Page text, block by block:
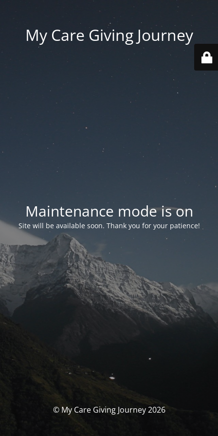
My Care Giving Journey
Maintenance mode is on
Site will be available soon. Thank you for your patience!
© My Care Giving Journey 2026